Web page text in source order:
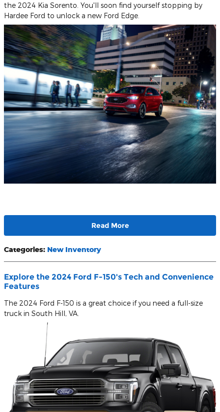
the 2024 Kia Sorento. You'll soon find yourself stopping by
Hardee Ford to unlock a new Ford Edge.
Read More
Categories: New Inventory
Explore the 2024 Ford F-150's Tech and Convenience
Features
The 2024 Ford F-150 is a great choice if you need a full-size
truck in South Hill, VA.